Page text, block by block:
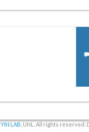
YIN LAB , UNL. All rights